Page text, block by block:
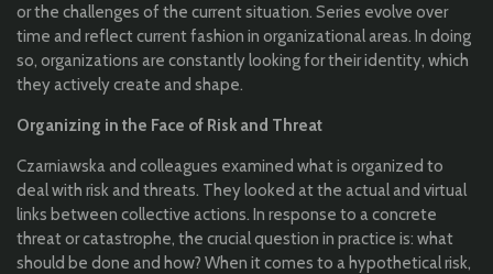
or the challenges of the current situation. Series evolve over
time and reflect current fashion in organizational areas. In doing
so, organizations are constantly looking for their identity, which
they actively create and shape.
Organizing in the Face of Risk and Threat
Czarniawska and colleagues examined what is organized to
deal with risk and threats. They looked at the actual and virtual
links between collective actions. In response to a concrete
threat or catastrophe, the crucial question in practice is: what
should be done and how? When it comes to a hypothetical risk,